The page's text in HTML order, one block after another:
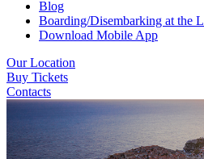
Blog
Boarding/Disembarking at the
Download Mobile App
Our Location
Buy Tickets
Contacts